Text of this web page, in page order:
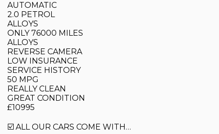
AUTOMATIC
2.0 PETROL
ALLOYS
ONLY 76000 MILES
ALLOYS
REVERSE CAMERA
LOW INSURANCE
SERVICE HISTORY
50 MPG
REALLY CLEAN
GREAT CONDITION
£10995
☑️ ALL OUR CARS COME WITH…